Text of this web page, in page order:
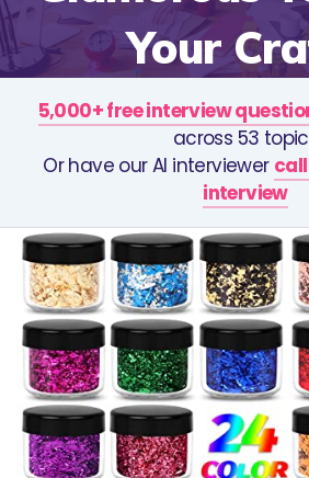
Your
5,000+ free interview
across 53
Or have our AI interviewer
interview